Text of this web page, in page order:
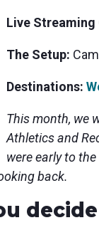
Live Streaming
The Setup:
Destinations:
This month, we
Athletics and
were early to
back.